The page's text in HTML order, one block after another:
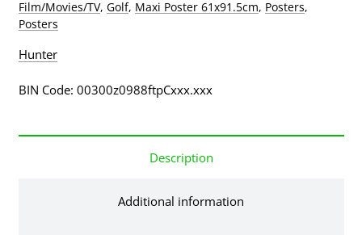
Film/Movies/TV, Golf, Maxi Poster 61x91.5cm, Posters,
Posters
Hunter
BIN Code: 00300z0988ftpCxxx.xxx
Description
Additional information